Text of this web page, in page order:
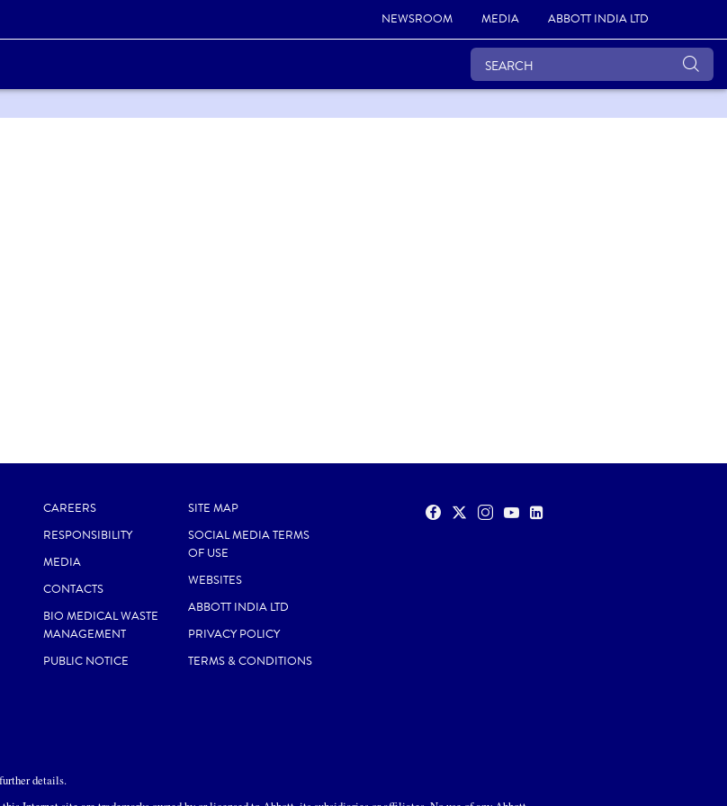
NEWSROOM MEDIA ABBOTT INDIA LTD
CAREERS
RESPONSIBILITY
MEDIA
CONTACTS
BIO MEDICAL WASTE
MANAGEMENT
PUBLIC NOTICE
SITE MAP
SOCIAL MEDIA TERMS
OF USE
WEBSITES
ABBOTT INDIA LTD
PRIVACY POLICY
TERMS & CONDITIONS
details.